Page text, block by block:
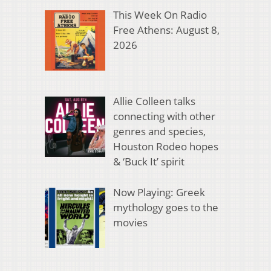
This Week On Radio
Free Athens: August 8,
2026
Allie Colleen talks
connecting with other
genres and species,
Houston Rodeo hopes
& ‘Buck It’ spirit
Now Playing: Greek
mythology goes to the
movies